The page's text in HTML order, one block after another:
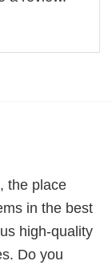
, the place
in the best
high-quality
Do you